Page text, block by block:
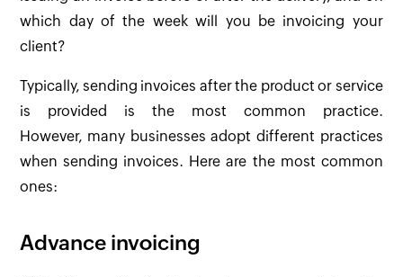
which day of the week will you be invoicing your
client?
Typically, sending invoices after the product or service
is provided is the most common practice.
However, many businesses adopt different practices
when sending invoices. Here are the most common
ones:
Advance invoicing